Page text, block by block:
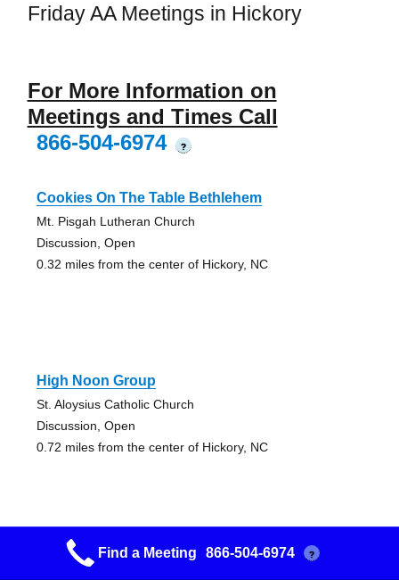
Friday AA Meetings in Hickory
For More Information on
Meetings and Times Call
866-504-6974
?
Cookies On The Table Bethlehem
Mt. Pisgah Lutheran Church
Discussion, Open
0.32 miles from the center of Hickory, NC
High Noon Group
St. Aloysius Catholic Church
Discussion, Open
0.72 miles from the center of Hickory, NC
530 Group
Find a Meeting 866-504-6974 ?